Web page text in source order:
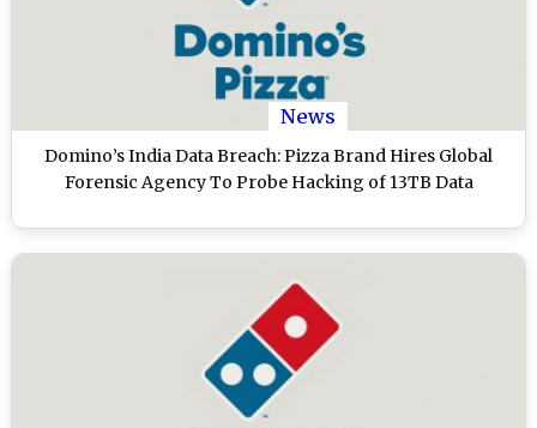
News
Domino’s India Data Breach: Pizza Brand Hires Global
Forensic Agency To Probe Hacking of 13TB Data